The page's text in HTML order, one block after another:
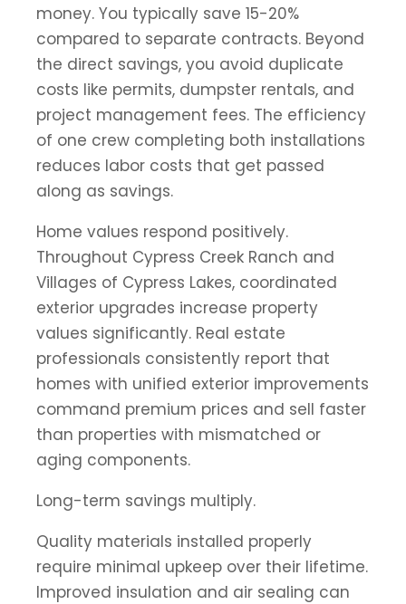
money. You typically save 15-20%
compared to separate contracts. Beyond
the direct savings, you avoid duplicate
costs like permits, dumpster rentals, and
project management fees. The efficiency
of one crew completing both installations
reduces labor costs that get passed
along as savings.
Home values respond positively.
Throughout Cypress Creek Ranch and
Villages of Cypress Lakes, coordinated
exterior upgrades increase property
values significantly. Real estate
professionals consistently report that
homes with unified exterior improvements
command premium prices and sell faster
than properties with mismatched or
aging components.
Long-term savings multiply.
Quality materials installed properly
require minimal upkeep over their lifetime.
Improved insulation and air sealing can